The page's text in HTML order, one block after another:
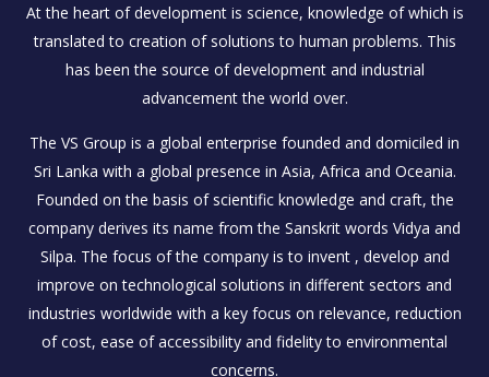
At the heart of development is science, knowledge of which is
translated to creation of solutions to human problems. This
has been the source of development and industrial
advancement the world over.
The VS Group is a global enterprise founded and domiciled in
Sri Lanka with a global presence in Asia, Africa and Oceania.
Founded on the basis of scientific knowledge and craft, the
company derives its name from the Sanskrit words Vidya and
Silpa. The focus of the company is to invent , develop and
improve on technological solutions in different sectors and
industries worldwide with a key focus on relevance, reduction
of cost, ease of accessibility and fidelity to environmental
concerns.